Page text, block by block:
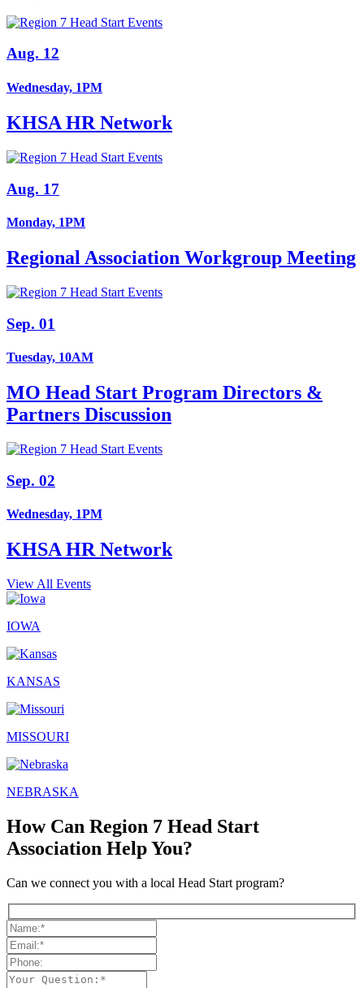
Aug. 12
Wednesday, 1PM
KHSA HR Network
Aug. 17
Monday, 1PM
Regional Association Workgroup Meeting
Sep. 01
Tuesday, 10AM
MO Head Start Program Directors &
Partners Discussion
Sep. 02
Wednesday, 1PM
KHSA HR Network
View All Events
IOWA
KANSAS
MISSOURI
NEBRASKA
How Can Region 7 Head Start
Association Help You?
Can we connect you with a local Head Start program?